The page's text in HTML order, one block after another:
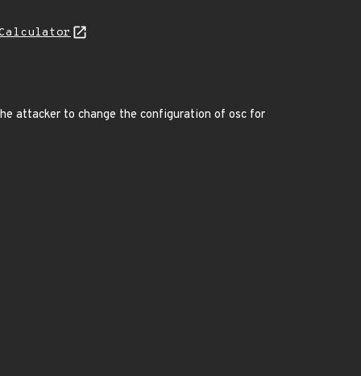
Calculator
attacker to change the configuration of osc for